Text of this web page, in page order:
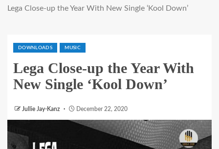
Lega Close-up the Year With New Single ‘Kool Down’
DOWNLOADS MUSIC
Lega Close-up the Year With
New Single ‘Kool Down’
Jullie Jay-Kanz December 22, 2020